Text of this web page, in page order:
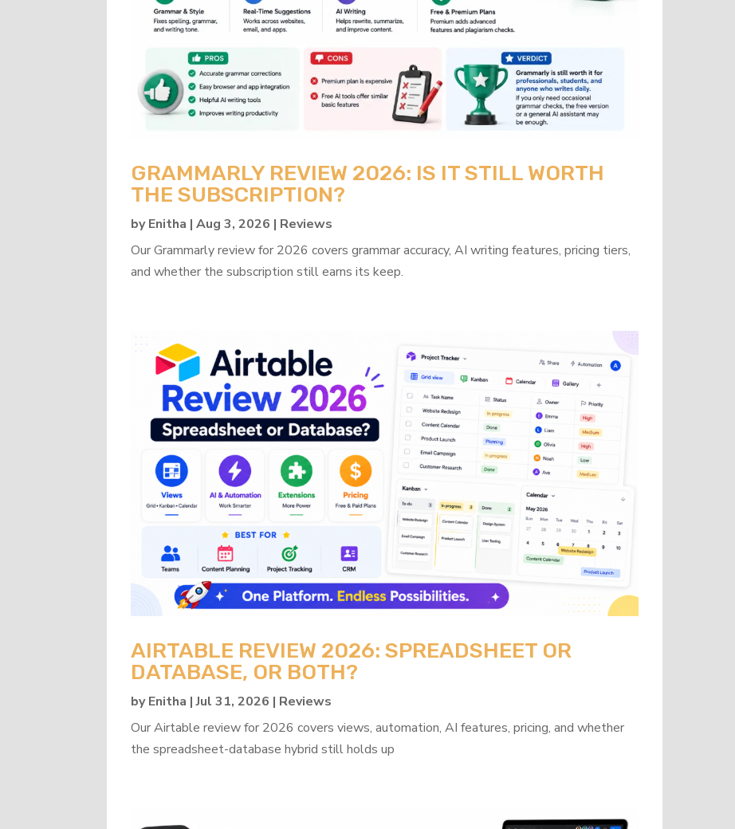
GRAMMARLY REVIEW 2026: IS IT STILL WORTH
THE SUBSCRIPTION?
byEnitha |Aug 3, 2026 | Reviews
Our Grammarly review for 2026 covers grammar accuracy, AI writing features, pricing tiers,
and whether the subscription still earns its keep.
AIRTABLE REVIEW 2026: SPREADSHEET OR
DATABASE, OR BOTH?
byEnitha |Jul 31, 2026 | Reviews
Our Airtable review for 2026 covers views, automation, AI features, pricing, and whether
the spreadsheet-database hybrid still holds up